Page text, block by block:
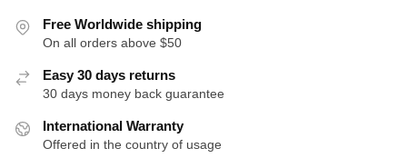
Free Worldwide shipping
On all orders above $50
Easy 30 days returns
30 days money back guarantee
International Warranty
Offered in the country of usage